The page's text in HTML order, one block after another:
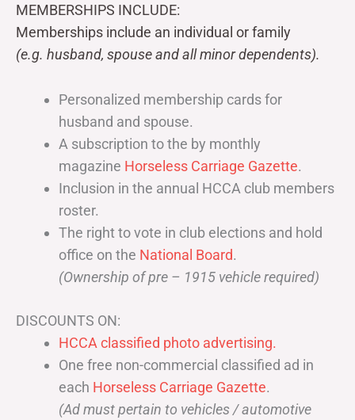
MEMBERSHIPS INCLUDE:
Memberships include an individual or family
(e.g. husband, spouse and all minor dependents).
Personalized membership cards for
husband and spouse.
A subscription to the by monthly
magazine Horseless Carriage Gazette.
Inclusion in the annual HCCA club members
roster.
The right to vote in club elections and hold
office on the National Board.
(Ownership of pre – 1915 vehicle required)
DISCOUNTS ON:
HCCA classified photo advertising.
One free non-commercial classified ad in
each Horseless Carriage Gazette.
(Ad must pertain to vehicles / automotive